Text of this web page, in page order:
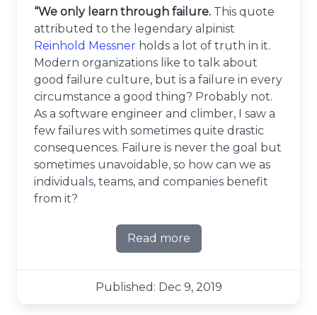
“We only learn through failure. This quote
attributed to the legendary alpinist
Reinhold Messner holds a lot of truth in it.
Modern organizations like to talk about
good failure culture, but is a failure in every
circumstance a good thing? Probably not.
As a software engineer and climber, I saw a
few failures with sometimes quite drastic
consequences. Failure is never the goal but
sometimes unavoidable, so how can we as
individuals, teams, and companies benefit
from it?
Read more
about The joy of failure
Published: Dec 9, 2019